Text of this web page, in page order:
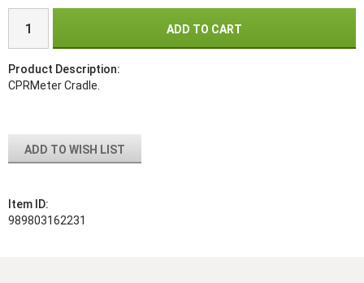
ADD TO CART
Product Description:
CPRMeter Cradle.
ADD TO WISH LIST
Item ID:
989803162231